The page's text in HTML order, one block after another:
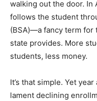
walking out the door. In
follows the student
(BSA)—a fancy term for
state provides. More
students, less money.
It’s that simple. Yet
lament declining